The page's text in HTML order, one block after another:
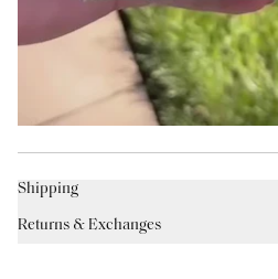
Shipping
Returns & Exchanges